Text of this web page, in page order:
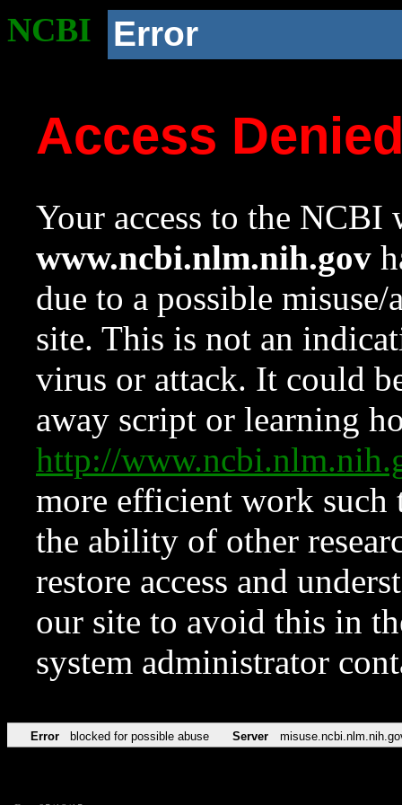
NCBI Error
Access
Your access to the NCBI
www.ncbi.nlm.nih.gov
due to a possible
site. This is not an
virus or attack. It could
away script or learning
http://
more efficient work such
the ability of other
restore access and
our site to avoid this in
system administrator
Error blocked for possible abuse Server